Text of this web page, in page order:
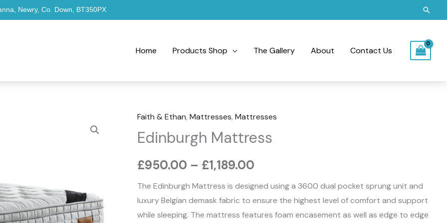
Newry, Co. Down, BT350PX
Home Products Shop The Gallery About Contact Us
Faith & Ethan,Mattresses,Mattresses
Edinburgh Mattress
£950.00 – £1,189.00
Price
range:
through
£1,189.00
The Edinburgh Mattress is designed using a 3600 dual pocket sprung unit and
luxury Belgian demask fabric to ensure the highest level of comfort and support
while sleeping. The mattress features foam encasement as well as edge to edge
Edinburgh
Mattress